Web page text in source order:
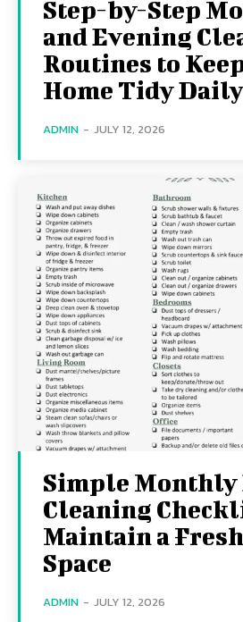
Step-by-Step
and Evening
Routines to
Home Tidy Daily
ADMIN - JULY 12, 2026
Simple Monthly
Cleaning
Maintain a
Space
ADMIN - JULY 12, 2026